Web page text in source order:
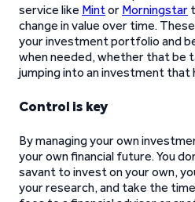
service like Mintor Morningstar
change in value over time.
your investment portfolio and
when needed, whether that be
jumping into an investment that
Control is key
By managing your own
your own financial future. You
savant to invest on your own,
your research, and take the